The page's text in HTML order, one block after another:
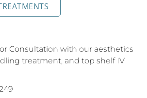
Consultation with our aesthetics
treatment, and top shelf IV